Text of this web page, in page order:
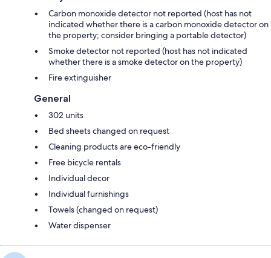
Carbon monoxide detector not reported (host has not
indicated whether there is a carbon monoxide detector on
the property; consider bringing a portable detector)
Smoke detector not reported (host has not indicated
whether there is a smoke detector on the property)
Fire extinguisher
General
302 units
Bed sheets changed on request
Cleaning products are eco-friendly
Free bicycle rentals
Individual decor
Individual furnishings
Towels (changed on request)
Water dispenser